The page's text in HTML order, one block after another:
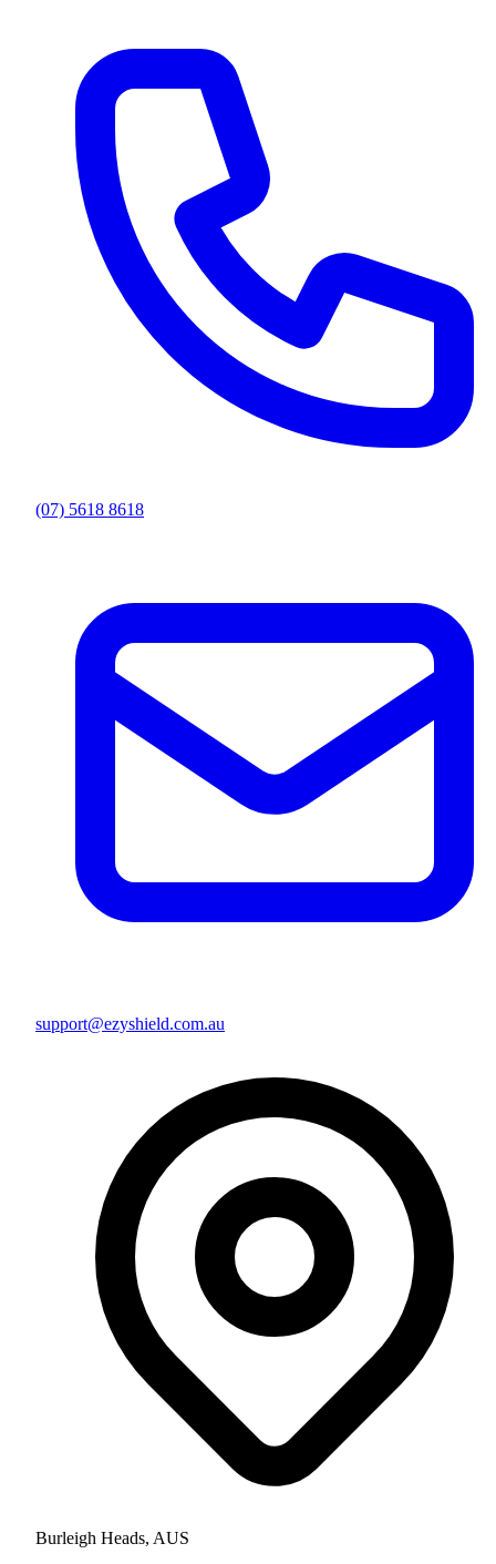
(07) 5618 8618
support@ezyshield.com.au
Burleigh Heads, AUS